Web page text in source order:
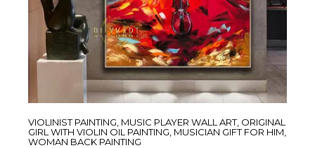
VIOLINIST PAINTING, MUSIC PLAYER WALL ART, ORIGINAL
GIRL WITH VIOLIN OIL PAINTING, MUSICIAN GIFT FOR HIM,
WOMAN BACK PAINTING